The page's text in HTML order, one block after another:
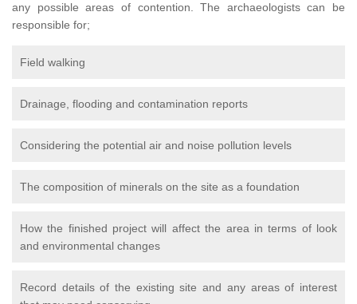
any possible areas of contention. The archaeologists can be
responsible for;
Field walking
Drainage, flooding and contamination reports
Considering the potential air and noise pollution levels
The composition of minerals on the site as a foundation
How the finished project will affect the area in terms of look
and environmental changes
Record details of the existing site and any areas of interest